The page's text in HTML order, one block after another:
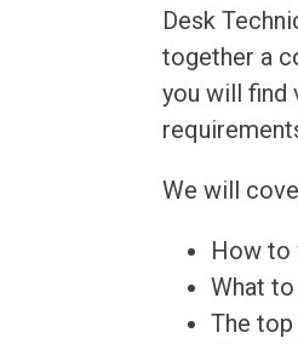
Desk
together a
you will find
We will
How to
What
The